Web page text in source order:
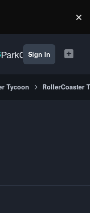
×
ParkCrafters
Sign In
Tycoon RollerCoaster